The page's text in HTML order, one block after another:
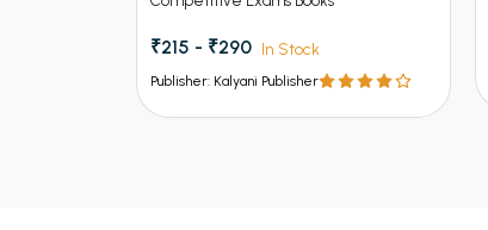
₹215 - ₹290 In Stock
Publisher: Kalyani Publisher